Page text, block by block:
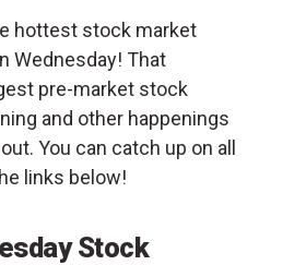
hottest stock market
Wednesday! That
pre-market stock
and other happenings
You can catch up on all
links below!
Stock